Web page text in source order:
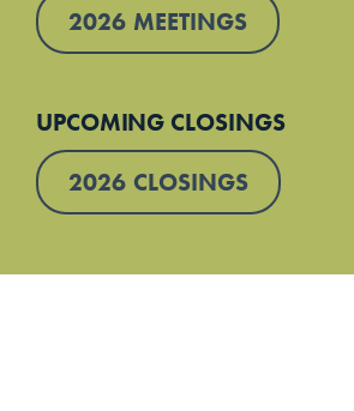
2026 MEETINGS
UPCOMING CLOSINGS
2026 CLOSINGS